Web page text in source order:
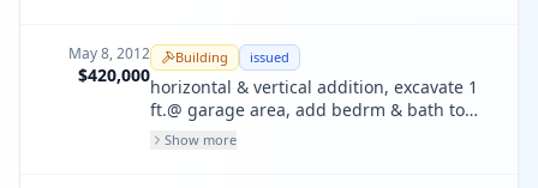
May 8, 2012
$420,000
Building issued
horizontal & vertical addition, excavate 1
ft.@ garage area, add bedrm & bath to
ground flr;add ma bedrm,bath & relocate
Show more